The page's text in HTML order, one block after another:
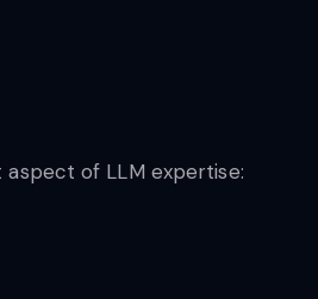
of LLM expertise: